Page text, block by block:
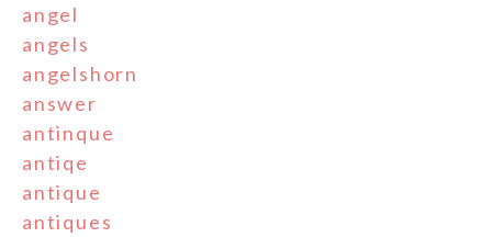
angel
angels
angelshorn
answer
antinque
antiqe
antique
antiques